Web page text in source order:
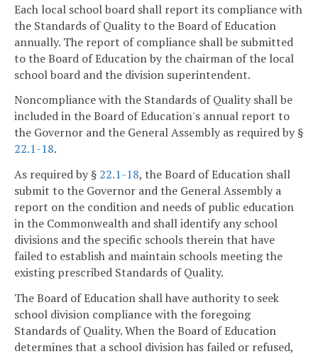
Each local school board shall report its compliance with
the Standards of Quality to the Board of Education
annually. The report of compliance shall be submitted
to the Board of Education by the chairman of the local
school board and the division superintendent.
Noncompliance with the Standards of Quality shall be
included in the Board of Education's annual report to
the Governor and the General Assembly as required by §
22.1-18.
As required by § 22.1-18, the Board of Education shall
submit to the Governor and the General Assembly a
report on the condition and needs of public education
in the Commonwealth and shall identify any school
divisions and the specific schools therein that have
failed to establish and maintain schools meeting the
existing prescribed Standards of Quality.
The Board of Education shall have authority to seek
school division compliance with the foregoing
Standards of Quality. When the Board of Education
determines that a school division has failed or refused,